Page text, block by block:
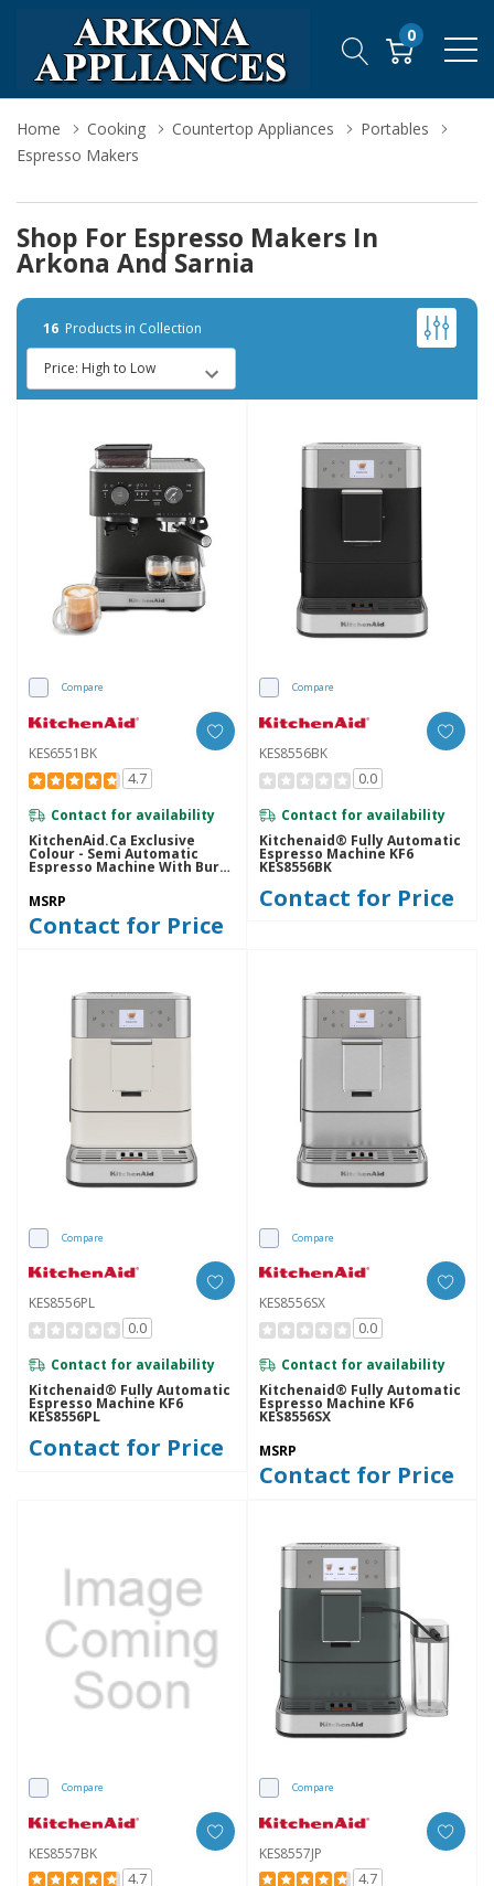
0
Home Cooking Countertop Appliances
Portables
Espresso Makers
Shop For Espresso Makers In
Arkona And Sarnia
16 Products in Collection
Compare
KES6551BK
4.7
Contact for availability
KitchenAid.ca Exclusive
Colour - Semi Automatic
Espresso Machine With Burr
Grinder KES6551BK
MSRP
Contact for Price
Compare
KES8556BK
0.0
Contact for availability
Kitchenaid® Fully Automatic
Espresso Machine KF6
KES8556BK
Contact for Price
Compare
KES8556PL
0.0
Contact for availability
Kitchenaid® Fully Automatic
Espresso Machine KF6
KES8556PL
Contact for Price
Compare
KES8556SX
0.0
Contact for availability
Kitchenaid® Fully Automatic
Espresso Machine KF6
KES8556SX
MSRP
Contact for Price
Compare
KES8557BK
4.7
Compare
KES8557JP
4.7